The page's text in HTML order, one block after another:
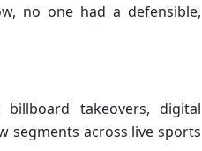
no one had a defensible,
takeovers, digital
segments across live sports